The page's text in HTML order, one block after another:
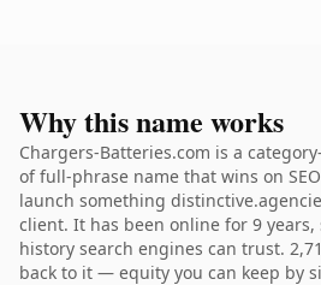
Why this name works
Chargers-Batteries.com is a
of full-phrase name that wins on
launch something
client. It has been online for 9 years,
history search engines can trust.
back to it — equity you can keep by